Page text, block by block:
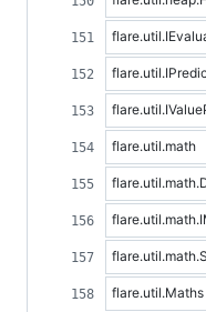
flare.util.math
flare.util.Maths